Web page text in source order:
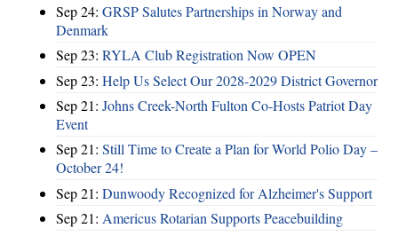
Sep 24: GRSP Salutes Partnerships in Norway and
Denmark
Sep 23: RYLA Club Registration Now OPEN
Sep 23: Help Us Select Our 2028-2029 District Governor
Sep 21: Johns Creek-North Fulton Co-Hosts Patriot Day
Event
Sep 21: Still Time to Create a Plan for World Polio Day –
October 24!
Sep 21: Dunwoody Recognized for Alzheimer's Support
Sep 21: Americus Rotarian Supports Peacebuilding